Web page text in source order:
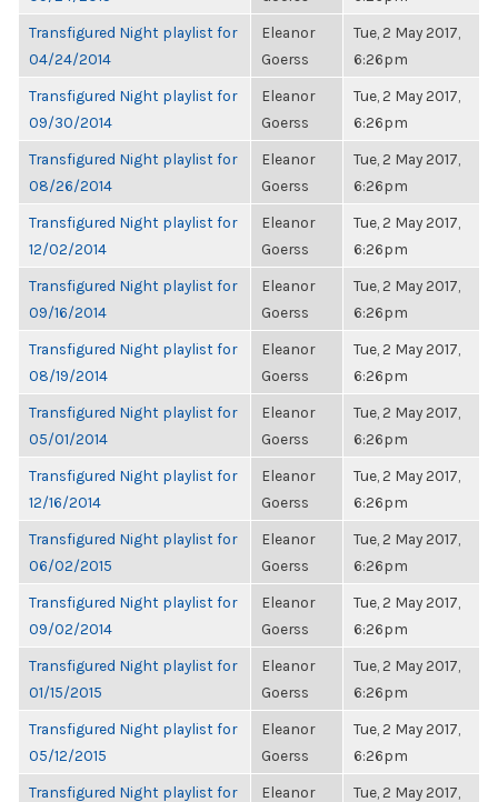
Transfigured Night playlist for
04/24/2014
Eleanor
Goerss
Tue, 2 May 2017,
6:26pm
Transfigured Night playlist for
09/30/2014
Eleanor
Goerss
Tue, 2 May 2017,
6:26pm
Transfigured Night playlist for
08/26/2014
Eleanor
Goerss
Tue, 2 May 2017,
6:26pm
Transfigured Night playlist for
12/02/2014
Eleanor
Goerss
Tue, 2 May 2017,
6:26pm
Transfigured Night playlist for
09/16/2014
Eleanor
Goerss
Tue, 2 May 2017,
6:26pm
Transfigured Night playlist for
08/19/2014
Eleanor
Goerss
Tue, 2 May 2017,
6:26pm
Transfigured Night playlist for
05/01/2014
Eleanor
Goerss
Tue, 2 May 2017,
6:26pm
Transfigured Night playlist for
12/16/2014
Eleanor
Goerss
Tue, 2 May 2017,
6:26pm
Transfigured Night playlist for
06/02/2015
Eleanor
Goerss
Tue, 2 May 2017,
6:26pm
Transfigured Night playlist for
09/02/2014
Eleanor
Goerss
Tue, 2 May 2017,
6:26pm
Transfigured Night playlist for
01/15/2015
Eleanor
Goerss
Tue, 2 May 2017,
6:26pm
Transfigured Night playlist for
05/12/2015
Eleanor
Goerss
Tue, 2 May 2017,
6:26pm
Transfigured Night playlist for
Eleanor
Tue, 2 May 2017,